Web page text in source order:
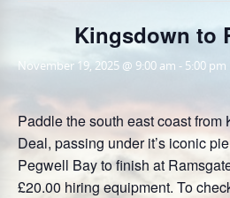
Kingsdown to
November 19, 2025 @ 9:00 am - 5:00 pm
Paddle the south east coast from
Deal, passing under it’s iconic
Pegwell Bay to finish at
£20.00 hiring equipment. To